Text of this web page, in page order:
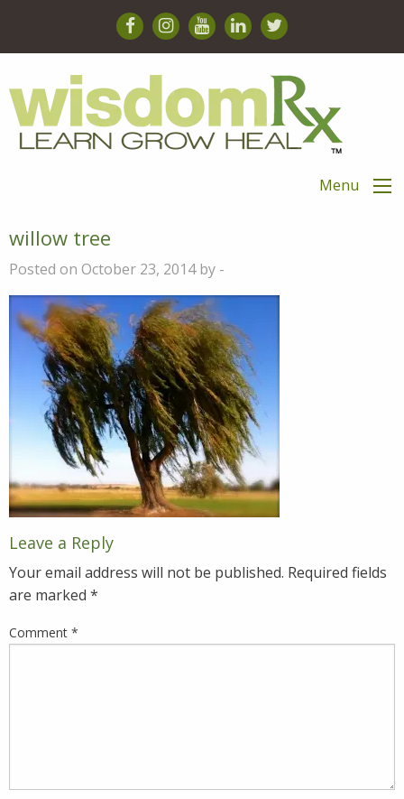
Menu
willow tree
Posted on October 23, 2014 by -
Leave a Reply
Your email address will not be published. Required fields
are marked *
Comment *